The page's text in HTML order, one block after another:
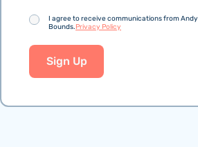
Consent
I agree to receive communications from Andy
Bounds.Privacy Policy
Sign Up